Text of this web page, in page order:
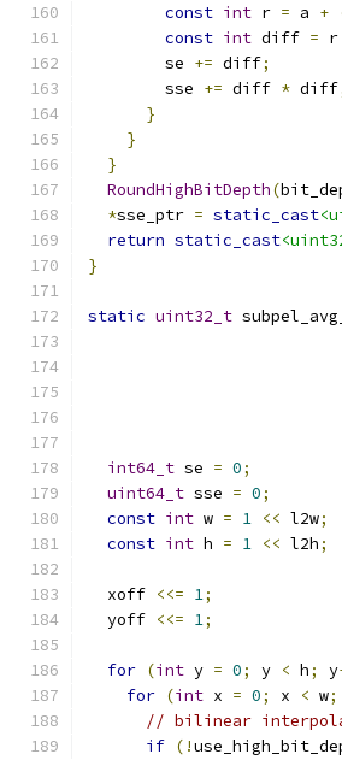
const int r = a +
const int diff = r
        se
+= diff;
        sse
+= diff * diff
}
}
}
RoundHighBitDepth(
*sse_ptr = static_cast
return static_cast
}
static uint32_t
int64_t se = 0;
uint64_t sse = 0;
const int w = 1 << l2w;
const int h = 1 << l2h;
  xoff
<<= 1;
  yoff
<<= 1;
for (int y = 0; y < h; y
for (int x = 0; x < w;
// bilinear
if (!